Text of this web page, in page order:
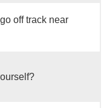
sensors that are
off track near